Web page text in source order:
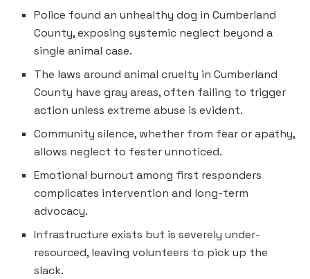
Police found an unhealthy dog in Cumberland
County, exposing systemic neglect beyond a
single animal case.
The laws around animal cruelty in Cumberland
County have gray areas, often failing to trigger
action unless extreme abuse is evident.
Community silence, whether from fear or apathy,
allows neglect to fester unnoticed.
Emotional burnout among first responders
complicates intervention and long-term
advocacy.
Infrastructure exists but is severely under-
resourced, leaving volunteers to pick up the
slack.